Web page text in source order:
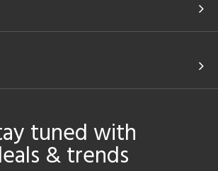
tuned with
& trends